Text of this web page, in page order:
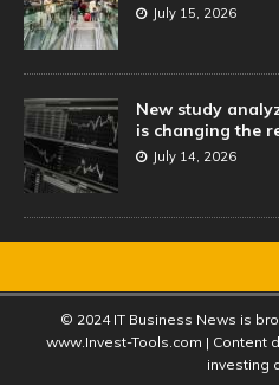
July 15, 2026
New study
is changing the
July 14, 2026
© 2024 IT Business News is
www.Invest-Tools.com | Content
investing